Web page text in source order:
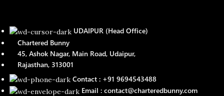
UDAIPUR (Head Office)
Chartered Bunny
45, Ashok Nagar, Main Road, Udaipur,
Rajasthan, 313001
Contact : +91 9694543488
Email : contact@charteredbunny.com